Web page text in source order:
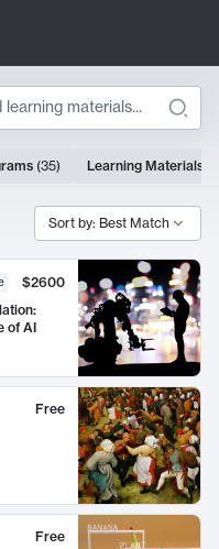
(35) Learning Materials
Sort by: Best Match
$2600
of AI
Free
Free